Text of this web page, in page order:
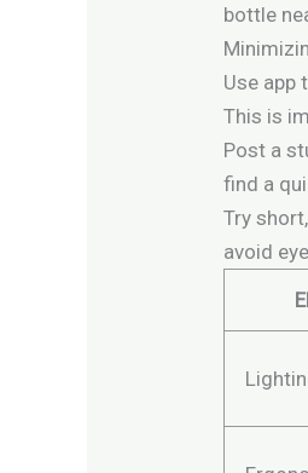
bottle
Use app
This is
Post a
find a
Try
avoid